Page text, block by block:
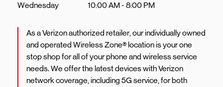
Wednesday
10:00 AM- 8:00 PM
As a Verizon authorized retailer, our individually owned
and operated Wireless Zone® location is your one
stop shop for all of your phone and wireless service
needs. We offer the latest devices with Verizon
network coverage, including 5G service, for both